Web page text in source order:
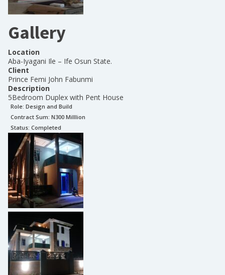
Gallery
Location
Aba-Iyagani Ile – Ife Osun State.
Client
Prince Femi John Fabunmi
Description
5Bedroom Duplex with Pent House
Role: Design and Build
Contract Sum: N300 Milllion
Status: Completed